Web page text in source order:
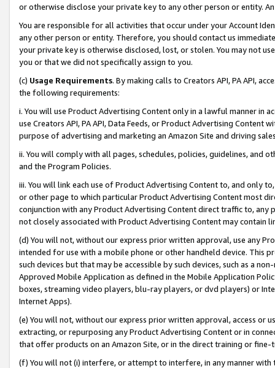
or otherwise disclose your private key to any other person or entity.
You are responsible for all activities that occur under your Account
any other person or entity. Therefore, you should contact us
your private key is otherwise disclosed, lost, or stolen. You may not
you or that we did not specifically assign to you.
(c) Usage Requirements. By making calls to Creators API, PA API,
the following requirements:
i. You will use Product Advertising Content only in a lawful manner in
use Creators API, PA API, Data Feeds, or Product Advertising
purpose of advertising and marketing an Amazon Site and driving
ii. You will comply with all pages, schedules, policies, guidelines, and
and the Program Policies.
iii. You will link each use of Product Advertising Content to, and only
or other page to which particular Product Advertising Content most
conjunction with any Product Advertising Content direct traffic to,
not closely associated with Product Advertising Content may contain
(d) You will not, without our express prior written approval, use any
intended for use with a mobile phone or other handheld device. This
such devices but that may be accessible by such devices, such as a
Approved Mobile Application as defined in the Mobile Application
boxes, streaming video players, blu-ray players, or dvd players) or
Internet Apps).
(e) You will not, without our express prior written approval, access or
extracting, or repurposing any Product Advertising Content or in
that offer products on an Amazon Site, or in the direct training or
(f) You will not (i) interfere, or attempt to interfere, in any manner